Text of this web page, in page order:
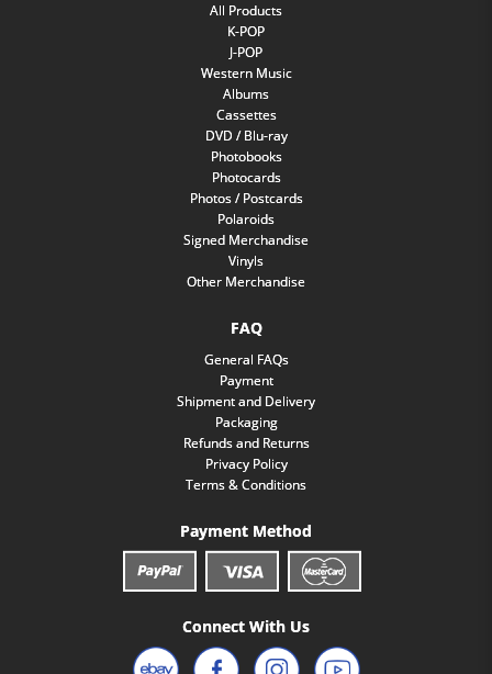
All Products
K-POP
J-POP
Western Music
Albums
Cassettes
DVD / Blu-ray
Photobooks
Photocards
Photos / Postcards
Polaroids
Signed Merchandise
Vinyls
Other Merchandise
FAQ
General FAQs
Payment
Shipment and Delivery
Packaging
Refunds and Returns
Privacy Policy
Terms & Conditions
Payment Method
Connect With Us